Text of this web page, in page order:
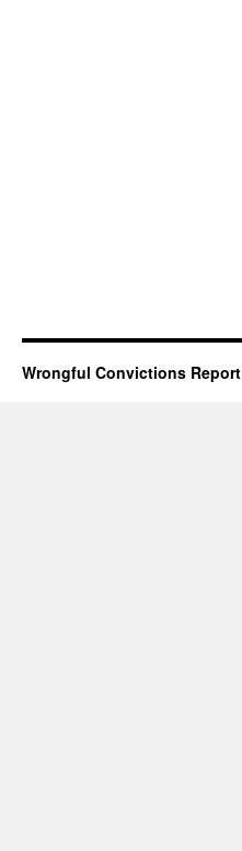
Wrongful Convictions Report